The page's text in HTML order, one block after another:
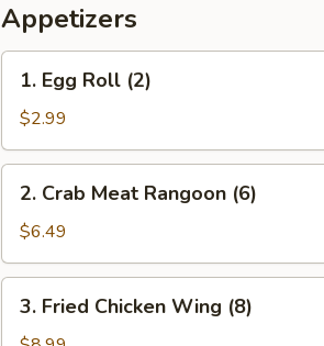
Appetizers
Egg
Roll
(2)
1. Egg Roll (2)
$2.99
Crab
Meat
Rangoon
(6)
2. Crab Meat Rangoon (6)
$6.49
Fried
3. Fried Chicken Wing (8)